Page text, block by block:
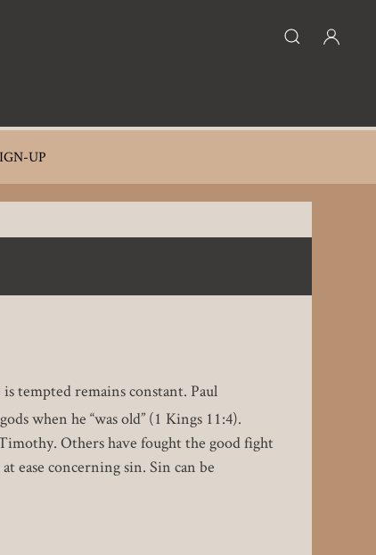
UP
tempted remains constant. Paul
when he “was old” (1 Kings 11:4).
Others have fought the good fight
ease concerning sin. Sin can be